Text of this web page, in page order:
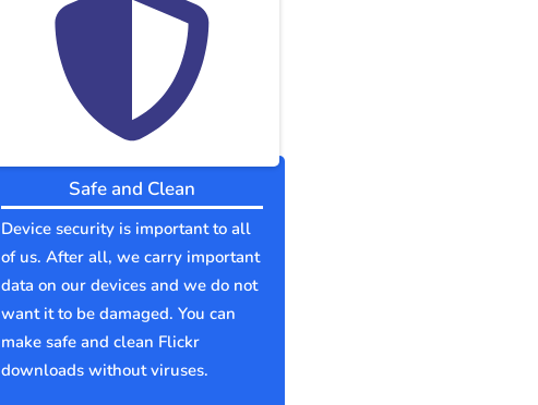
Safe and Clean
Device security is important to all
of us. After all, we carry important
data on our devices and we do not
want it to be damaged. You can
make safe and clean Flickr
downloads without viruses.